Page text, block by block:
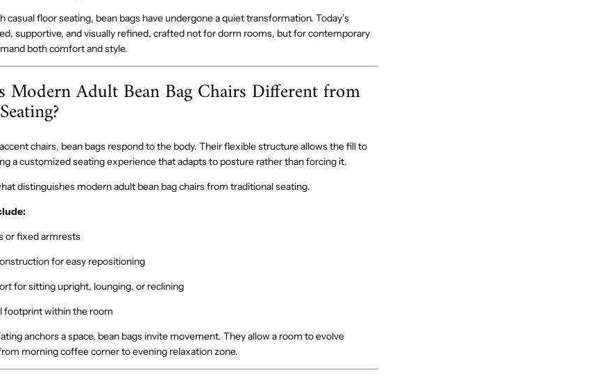
casual floor seating, bean bags have undergone a quiet transformation. Today’s
supportive, and visually refined, crafted not for dorm rooms, but for contemporary
both comfort and style.
Modern Adult Bean Bag Chairs Different from
chairs, bean bags respond to the body. Their flexible structure allows the fill to
a customized seating experience that adapts to posture rather than forcing it.
distinguishes modern adult bean bag chairs from traditional seating.
or fixed armrests
for easy repositioning
for sitting upright, lounging, or reclining
footprint within the room
anchors a space, bean bags invite movement. They allow a room to evolve
morning coffee corner to evening relaxation zone.